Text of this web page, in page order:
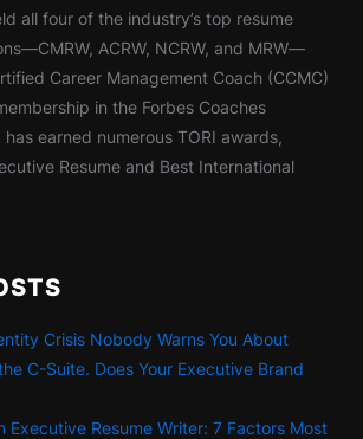
all four of the industry’s top resume
ACRW, NCRW, and MRW—
Career Management Coach (CCMC)
in the Forbes Coaches
earned numerous TORI awards,
Resume and Best International
Crisis Nobody Warns You About
C-Suite. Does Your Executive Brand
Executive Resume Writer: 7 Factors Most